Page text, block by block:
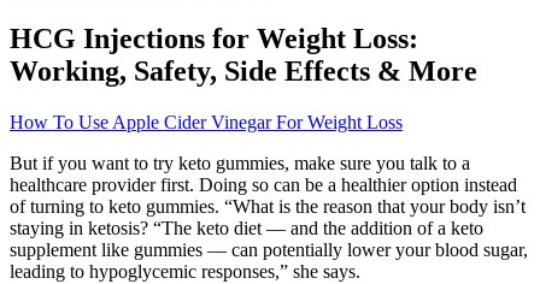
HCG Injections for Weight Loss:
Working, Safety, Side Effects & More
How To Use Apple Cider Vinegar For Weight Loss
But if you want to try keto gummies, make sure you talk to a
healthcare provider first. Doing so can be a healthier option instead
of turning to keto gummies. “What is the reason that your body isn’t
staying in ketosis? “The keto diet — and the addition of a keto
supplement like gummies — can potentially lower your blood sugar,
leading to hypoglycemic responses,” she says.